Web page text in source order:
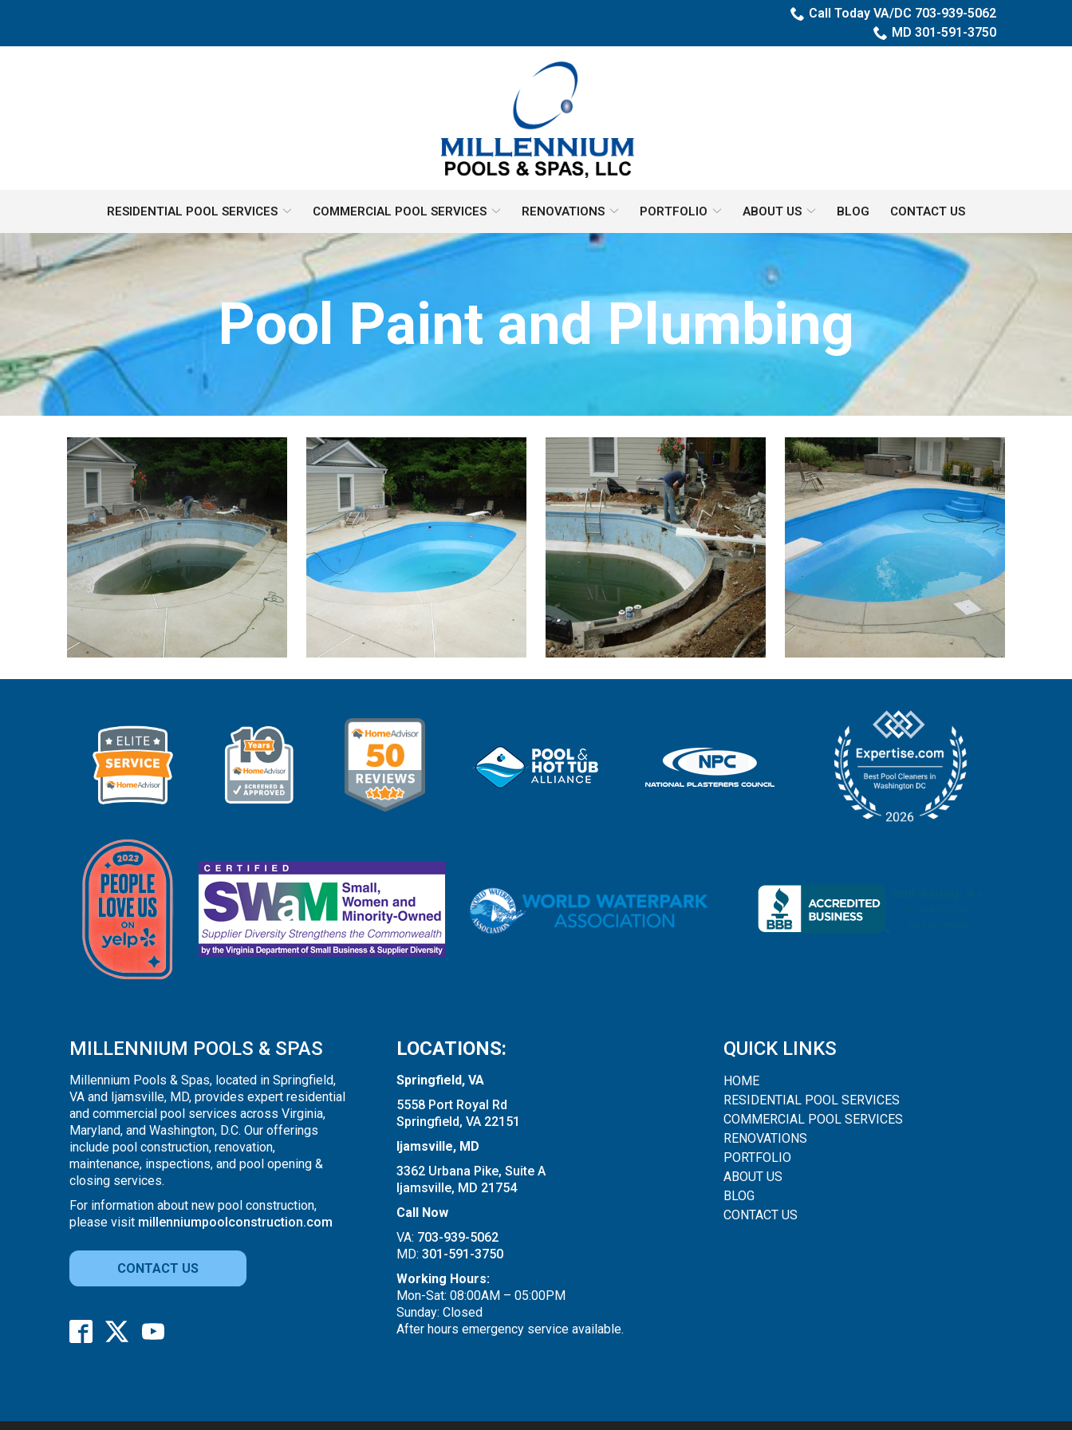
Content
Call Today VA/DC 703-939-5062
MD 301-591-3750
RESIDENTIAL POOL SERVICES COMMERCIAL POOL SERVICES RENOVATIONS PORTFOLIO ABOUT US BLOG CONTACT US
Pool Paint and Plumbing
MILLENNIUM POOLS & SPAS
Millennium Pools & Spas, located in Springfield,
VA and Ijamsville, MD, provides expert residential
and commercial pool services across Virginia,
Maryland, and Washington, D.C. Our offerings
include pool construction, renovation,
maintenance, inspections, and pool opening &
closing services.
For information about new pool construction,
please visit millenniumpoolconstruction.com
CONTACT US
LOCATIONS:
Springfield, VA
5558 Port Royal Rd
Springfield, VA 22151
Ijamsville, MD
3362 Urbana Pike, Suite A
Ijamsville, MD 21754
Call Now
VA: 703-939-5062
MD: 301-591-3750
Working Hours:
Mon-Sat: 08:00AM – 05:00PM
Sunday: Closed
After hours emergency service available.
QUICK LINKS
HOME
RESIDENTIAL POOL SERVICES
COMMERCIAL POOL SERVICES
RENOVATIONS
PORTFOLIO
ABOUT US
BLOG
CONTACT US